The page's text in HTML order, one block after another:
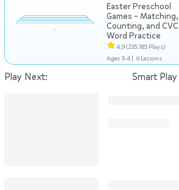
Easter Preschool
Games – Matching,
Counting, and CVC
Word Practice
4,9(235.185 Plays)
Ages 3-4 | 6 Lessons
Play Next: Smart Play